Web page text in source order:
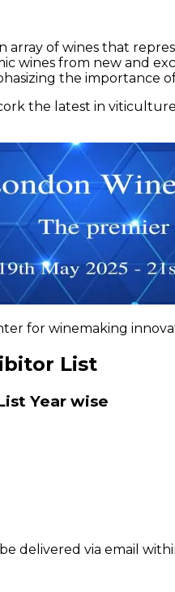
array of wines that
wines from new and
the importance
the latest in
for winemaking
List
Year wise
delivered via email